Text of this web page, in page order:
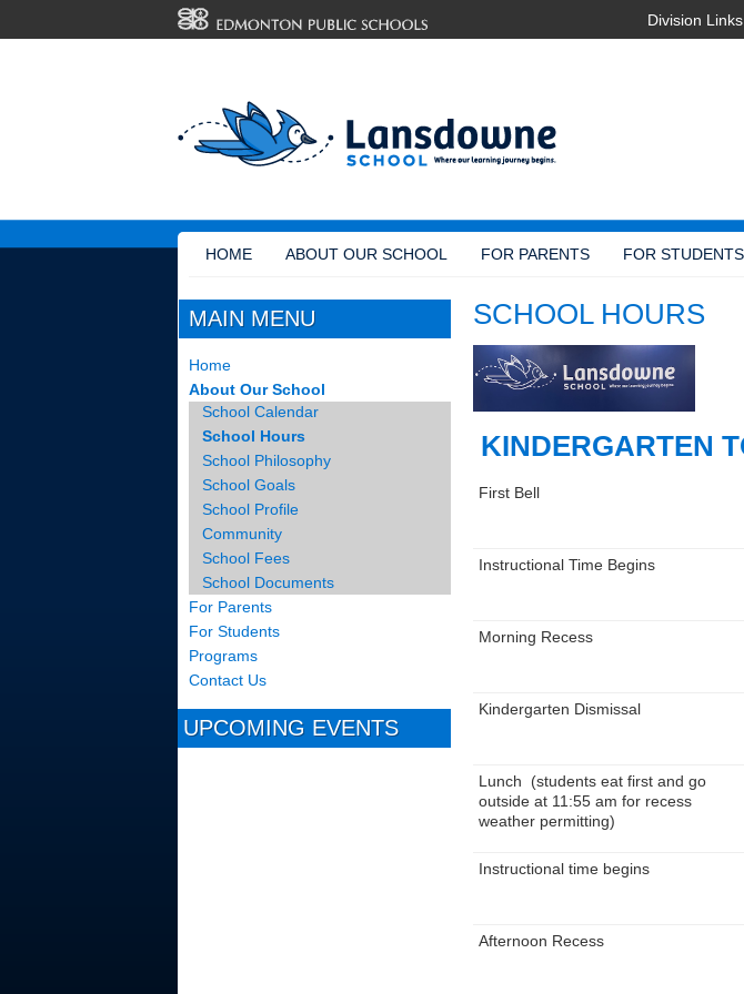
HOME ABOUT OUR SCHOOL FOR PARENTS FOR STUDENTS
SCHOOL HOURS
KINDERGARTEN
First Bell
Instructional Time Begins
Morning Recess
Kindergarten Dismissal
Lunch (students eat first and go
outside at 11:55 am for recess
weather permitting)
Instructional time begins
Afternoon Recess
MAIN MENU
Home
About Our School
School Calendar
School Hours
School Philosophy
School Goals
School Profile
Community
School Fees
School Documents
For Parents
For Students
Programs
Contact Us
UPCOMING EVENTS